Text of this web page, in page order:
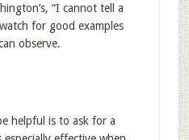
“I cannot tell a
for good examples
observe.
helpful is to ask for a